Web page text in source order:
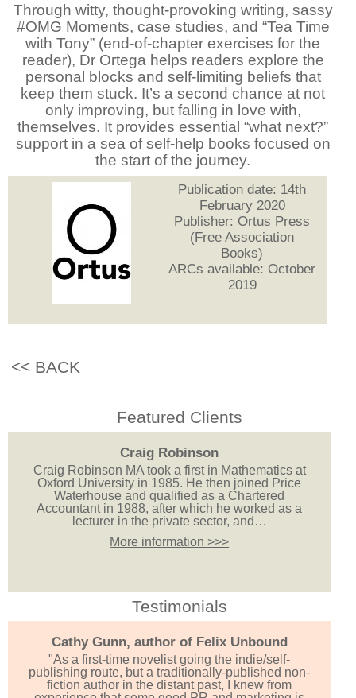
Through witty, thought-provoking writing, sassy
#OMG Moments, case studies, and “Tea Time
with Tony” (end-of-chapter exercises for the
reader), Dr Ortega helps readers explore the
personal blocks and self-limiting beliefs that
keep them stuck. It’s a second chance at not
only improving, but falling in love with,
themselves. It provides essential “what next?”
support in a sea of self-help books focused on
the start of the journey.
Publication date: 14th
February 2020
Publisher: Ortus Press
(Free Association
Books)
ARCs available: October
2019
<< BACK
Featured Clients
Craig Robinson
Craig Robinson MA took a first in Mathematics at
Oxford University in 1985. He then joined Price
Waterhouse and qualified as a Chartered
Accountant in 1988, after which he worked as a
lecturer in the private sector, and…
More information >>>
Testimonials
Cathy Gunn, author of Felix Unbound
"As a first-time novelist going the indie/self-
publishing route, but a traditionally-published non-
fiction author in the distant past, I knew from